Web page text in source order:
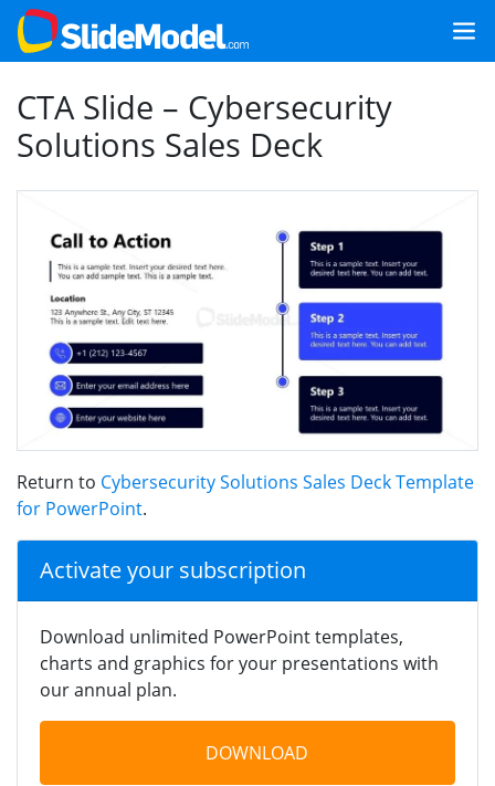
CTA Slide – Cybersecurity
Solutions Sales Deck
Return to Cybersecurity Solutions Sales Deck Template
for PowerPoint.
Activate your subscription
Download unlimited PowerPoint templates,
charts and graphics for your presentations with
our annual plan.
DOWNLOAD